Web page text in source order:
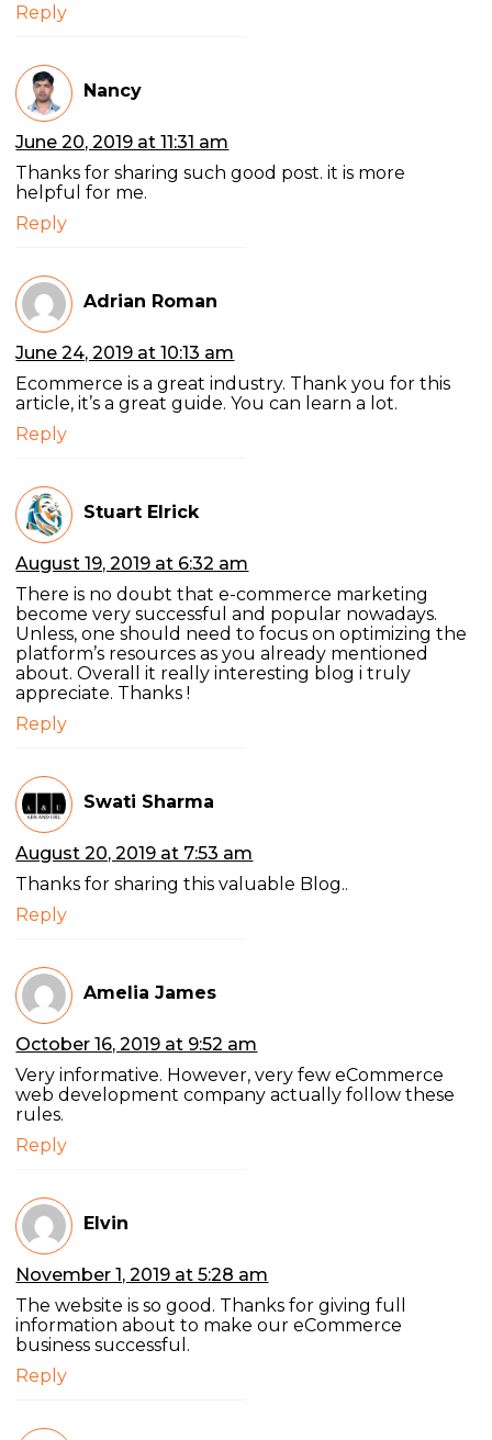
Reply
Nancy
June 20, 2019 at 11:31 am
Thanks for sharing such good post. it is more
helpful for me.
Reply
Adrian Roman
June 24, 2019 at 10:13 am
Ecommerce is a great industry. Thank you for this
article, it’s a great guide. You can learn a lot.
Reply
Stuart Elrick
August 19, 2019 at 6:32 am
There is no doubt that e-commerce marketing
become very successful and popular nowadays.
Unless, one should need to focus on optimizing the
platform’s resources as you already mentioned
about. Overall it really interesting blog i truly
appreciate. Thanks !
Reply
Swati Sharma
August 20, 2019 at 7:53 am
Thanks for sharing this valuable Blog..
Reply
Amelia James
October 16, 2019 at 9:52 am
Very informative. However, very few eCommerce
web development company actually follow these
rules.
Reply
Elvin
November 1, 2019 at 5:28 am
The website is so good. Thanks for giving full
information about to make our eCommerce
business successful.
Reply